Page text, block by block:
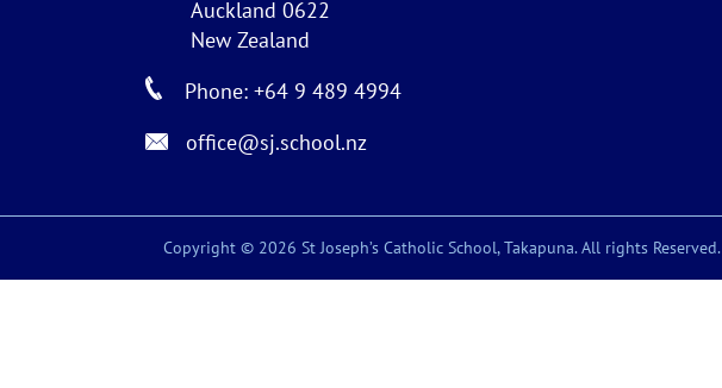
Auckland 0622
New Zealand
Phone: +64 9 489 4994
office@sj.school.nz
Copyright © 2026 St Joseph’s Catholic School, Takapuna. All rights Reserved.